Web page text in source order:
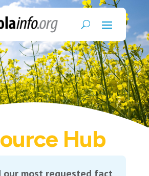
Hub